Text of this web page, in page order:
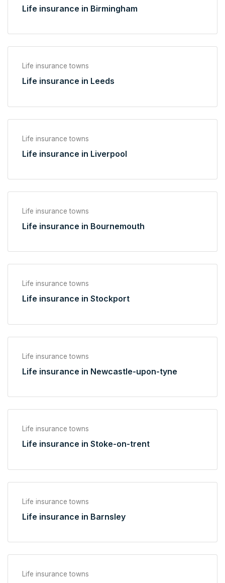
Life insurance in Birmingham
Life insurance towns
Life insurance in Leeds
Life insurance towns
Life insurance in Liverpool
Life insurance towns
Life insurance in Bournemouth
Life insurance towns
Life insurance in Stockport
Life insurance towns
Life insurance in Newcastle-upon-tyne
Life insurance towns
Life insurance in Stoke-on-trent
Life insurance towns
Life insurance in Barnsley
Life insurance towns